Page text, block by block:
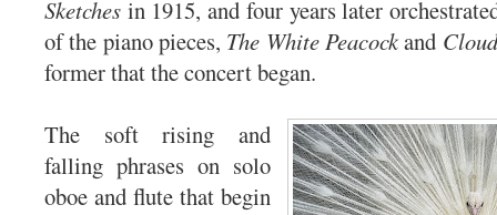
Sketches in 1915, and four years later
of the piano pieces, The White Peacockand
former that the concert began.
The soft rising and
falling phrases on solo
oboe and flute that begin